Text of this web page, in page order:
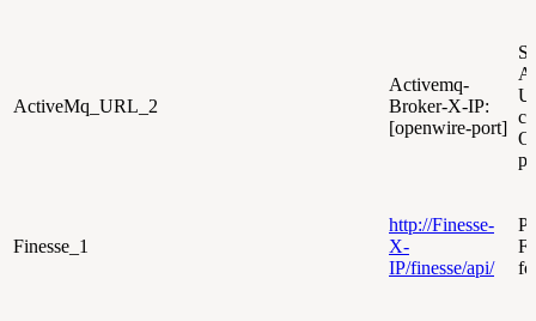
ActiveMq_URL_2
Activemq-
Broker-X-IP:
[openwire-port]
Finesse_1
http://Finesse-
X-
IP/finesse/api/